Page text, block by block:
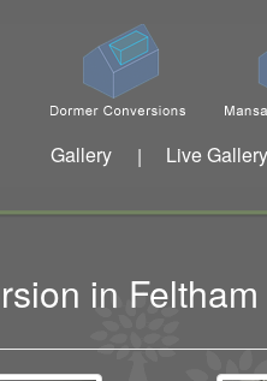
Gallery | Live Gallery
in